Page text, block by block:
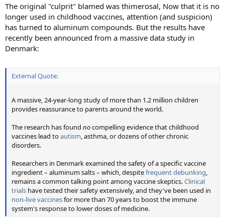
The original "culprit" blamed was thimerosal, Now that it is no
longer used in childhood vaccines, attention (and suspicion)
has turned to aluminum compounds. But the results have
recently been announced from a massive data study in
Denmark:
External Quote:
A massive, 24-year-long study of more than 1.2 million children
provides reassurance to parents around the world.
The research has found nocompelling evidence that childhood
vaccines lead toautism, asthma, or dozens of other chronic
disorders.
Researchers in Denmark examined the safety of a specific vaccine
ingredient – aluminum salts – which, despitefrequent debunking,
remains a common talking point among vaccine skeptics.Clinical
trials have tested their safety extensively, and they've been used in
non-live vaccinesfor more than 70 years to boost the immune
system's response to lower doses of medicine.